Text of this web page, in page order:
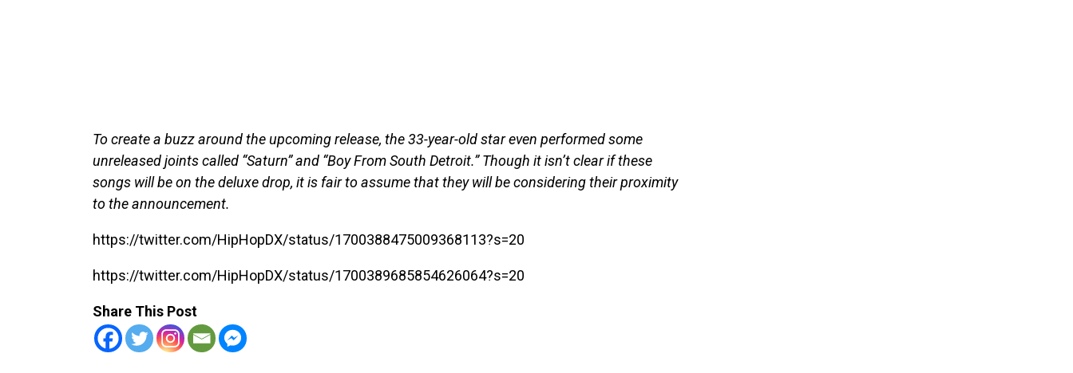
To create a buzz around the upcoming release, the 33-year-old star even performed some
unreleased joints called “Saturn” and “Boy From South Detroit.” Though it isn’t clear if these
songs will be on the deluxe drop, it is fair to assume that they will be considering their proximity
to the announcement.
https://twitter.com/HipHopDX/status/1700388475009368113?s=20
https://twitter.com/HipHopDX/status/1700389685854626064?s=20
Share This Post